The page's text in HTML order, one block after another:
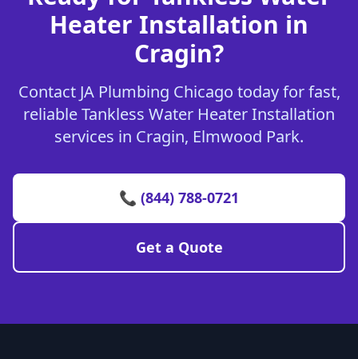
Heater Installation in
Cragin?
Contact JA Plumbing Chicago today for fast,
reliable Tankless Water Heater Installation
services in Cragin, Elmwood Park.
📞 (844) 788-0721
Get a Quote